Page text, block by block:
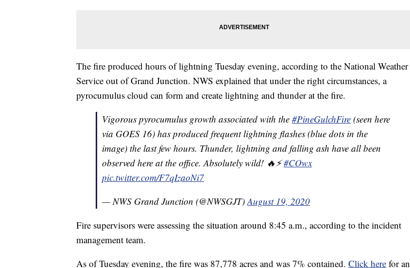
The fire produced hours of lightning Tuesday evening, according to the National Weather
Service out of Grand Junction. NWS explained that under the right circumstances, a
pyrocumulus cloud can form and create lightning and thunder at the fire.
Vigorous pyrocumulus growth associated with the #PineGulchFire (seen here
via GOES 16) has produced frequent lightning flashes (blue dots in the
image) the last few hours. Thunder, lightning and falling ash have all been
observed here at the office. Absolutely wild! 🔥⚡#COwx
pic.twitter.com/F7qIzaoNi7
— NWS Grand Junction (@NWSGJT)August 19, 2020
Fire supervisors were assessing the situation around 8:45 a.m., according to the incident
management team.
As of Tuesday evening, the fire was 87,778 acres and was 7% contained. Click here for an